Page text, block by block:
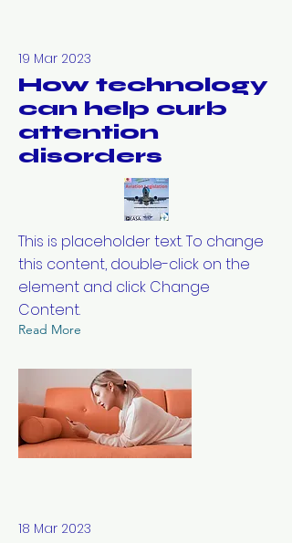
19 Mar 2023
How technology
can help curb
attention
disorders
This is placeholder text. To change
this content, double-click on the
element and click Change
Content.
Read More
18 Mar 2023